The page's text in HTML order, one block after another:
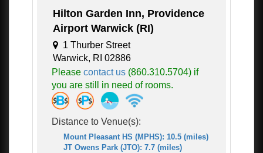
Hilton Garden Inn, Providence
Airport Warwick (RI)
1 Thurber Street
Warwick, RI 02886
Please contact us (860.310.5704) if
you are still in need of rooms.
Distance to Venue(s):
Mount Pleasant HS (MPHS): 10.5 (miles)
JT Owens Park (JTO): 7.7 (miles)